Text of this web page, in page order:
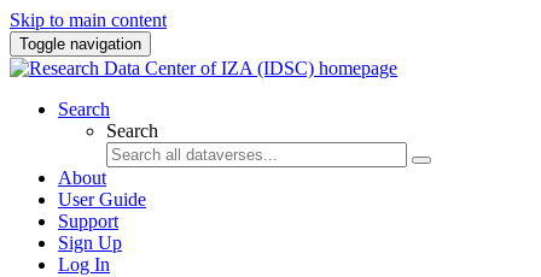
Skip to main content
Toggle navigation
Search
Search
About
User Guide
Support
Sign Up
Log In